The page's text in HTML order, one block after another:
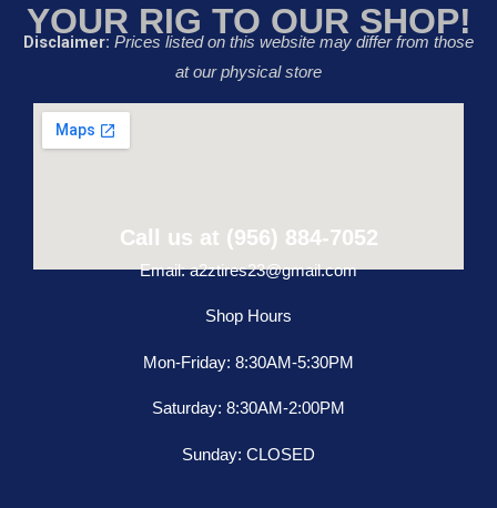
YOUR RIG TO OUR SHOP!
Disclaimer: Prices listed on this website may differ from those
at our physical store
Call us at (956) 884-7052
Email: a2ztires23@gmail.com
Shop Hours
Mon-Friday: 8:30AM-5:30PM
Saturday: 8:30AM-2:00PM
Sunday: CLOSED